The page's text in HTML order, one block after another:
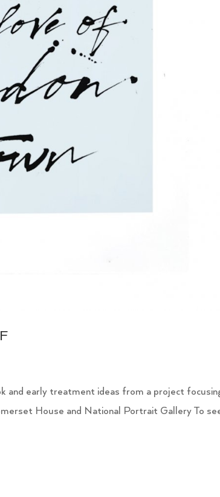
early treatment ideas from a project
House and National Portrait Gallery To